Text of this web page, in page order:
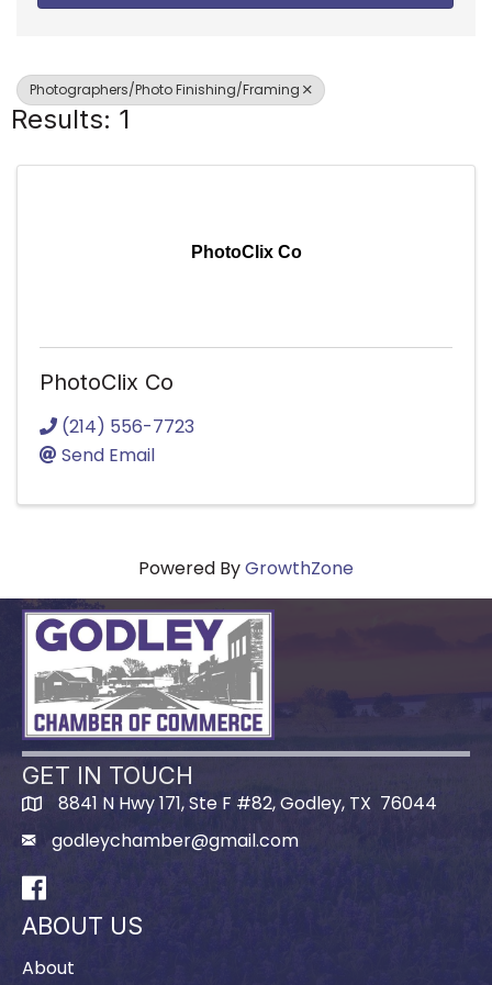
Photographers/Photo Finishing/Framing
Results: 1
PhotoClix Co
PhotoClix Co
(214) 556-7723
Send Email
Powered ByGrowthZone
GET IN TOUCH
8841 N Hwy 171, Ste F #82, Godley, TX 76044
godleychamber@gmail.com
Facebook
ABOUT US
About